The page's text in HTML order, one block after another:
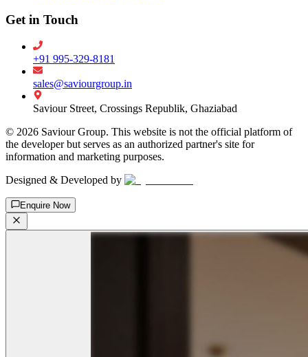
Get in Touch
+91 995-329-8181
sales@saviourgroup.in
Saviour Street, Crossings Republik, Ghaziabad
© 2026 Saviour Group. This website is not the official platform of
the developer but serves as an authorized partner's site for
information and marketing purposes.
Designed & Developed by
Enquire Now